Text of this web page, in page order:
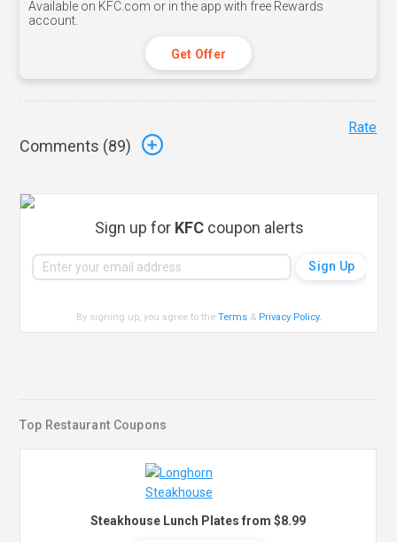
Available on KFC.com or in the app with free Rewards
account.
Get Offer
Comments (89)
Rate
Sign up for KFCcoupon alerts
By signing up, you agree to theTerms & Privacy Policy.
Top Restaurant Coupons
Steakhouse Lunch Plates from $8.99